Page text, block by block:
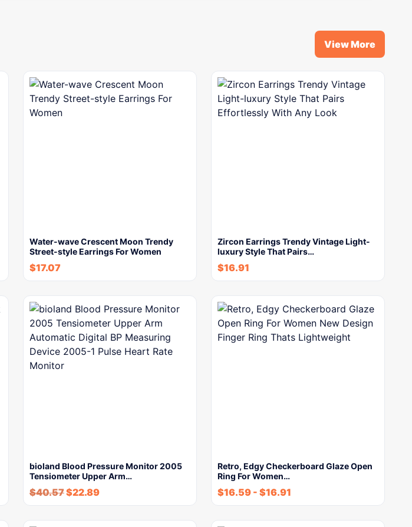
View More
Water-wave Crescent Moon Trendy
Street-style Earrings For Women
$17.07
Zircon Earrings Trendy Vintage Light-
luxury Style That Pairs…
$16.91
bioland Blood Pressure Monitor 2005
Tensiometer Upper Arm…
$40.57$22.89
Retro, Edgy Checkerboard Glaze Open
Ring For Women…
$16.59 - $16.91